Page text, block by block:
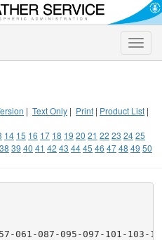
Toggle
| Text Only | Print | Product List |
14 15 16 17 18 19 20 21 22 23 2425
38 39 40 41 42 43 4445 46 4748 49 50
061-087-095-097-101-103-